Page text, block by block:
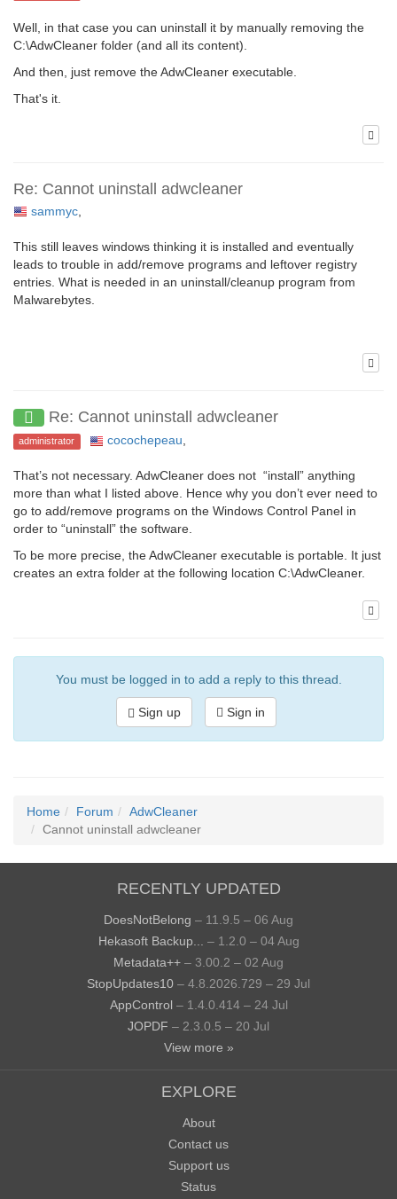
Well, in that case you can uninstall it by manually removing the
C:\AdwCleaner folder (and all its content).
And then, just remove the AdwCleaner executable.
That's it.
Re: Cannot uninstall adwcleaner
sammyc
This still leaves windows thinking it is installed and eventually
leads to trouble in add/remove programs and leftover registry
entries. What is needed in an uninstall/cleanup program from
Malwarebytes.
Re: Cannot uninstall adwcleaner
administrator cocochepeau,
That’s not necessary. AdwCleaner does not “install” anything
more than what I listed above. Hence why you don’t ever need to
go to add/remove programs on the Windows Control Panel in
order to “uninstall” the software.
To be more precise, the AdwCleaner executable is portable. It just
creates an extra folder at the following location C:\AdwCleaner.
You must be logged in to add a reply to this thread.
Sign up Sign in
Home Forum
AdwCleaner
Cannot uninstall adwcleaner
RECENTLY UPDATED
DoesNotBelong – 11.9.5 – 06 Aug
Hekasoft Backup...
– 1.2.0 – 04 Aug
Metadata++ – 3.00.2 – 02 Aug
StopUpdates10 – 4.8.2026.729 – 29 Jul
AppControl – 1.4.0.414 – 24 Jul
JOPDF – 2.3.0.5 – 20 Jul
View more »
EXPLORE
About
Contact us
Support us
Status